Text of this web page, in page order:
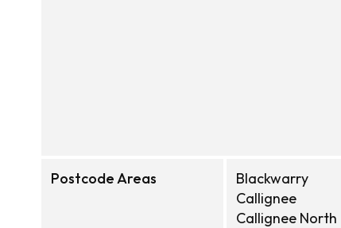
Postcode Areas
Blackwarry
Callignee
Callignee North